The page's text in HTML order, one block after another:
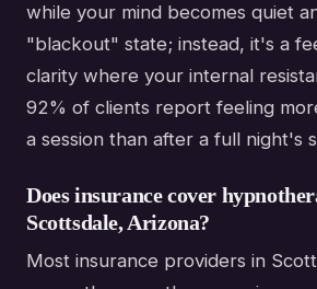
while your mind becomes quiet
"blackout" state; instead, it's a
clarity where your internal
92% of clients report feeling
a session than after a full night's
Does insurance cover
Scottsdale, Arizona?
Most insurance providers in